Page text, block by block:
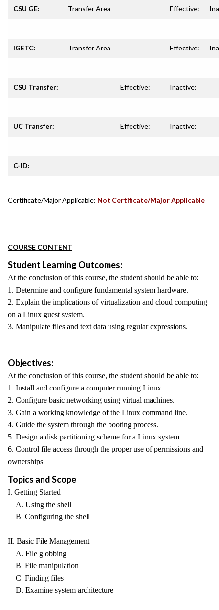
CSU GE: Transfer Area Effective:
IGETC: Transfer Area Effective:
CSU Transfer: Effective: Inactive:
UC Transfer: Effective: Inactive:
C-ID:
Certificate/Major Applicable: Not Certificate/Major Applicable
COURSE CONTENT
Student Learning Outcomes:
At the conclusion of this course, the student should be able to:
1. Determine and configure fundamental system hardware.
2. Explain the implications of virtualization and cloud computing
on a Linux guest system.
3. Manipulate files and text data using regular expressions.
Objectives:
At the conclusion of this course, the student should be able to:
1. Install and configure a computer running Linux.
2. Configure basic networking using virtual machines.
3. Gain a working knowledge of the Linux command line.
4. Guide the system through the booting process.
5. Design a disk partitioning scheme for a Linux system.
6. Control file access through the proper use of permissions and
ownerships.
Topics and Scope
I. Getting Started
A. Using the shell
B. Configuring the shell
II. Basic File Management
A. File globbing
B. File manipulation
C. Finding files
D. Examine system architecture